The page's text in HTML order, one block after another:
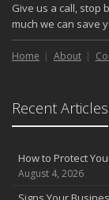
Backyard Safety
June
Pontell
Them)
Insurance Tips
How Regular
Claims
Give us a call, stop
much we can save
Home About
Recent Articles
How to Protect
August 4, 2026